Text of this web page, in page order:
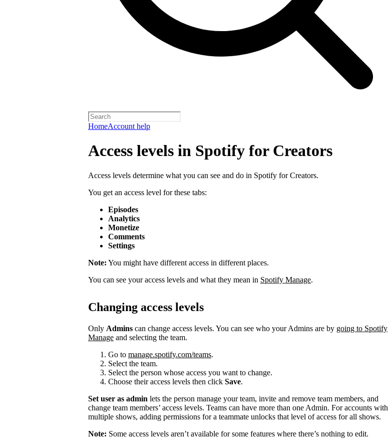
HomeAccount help
Access levels in Spotify for Creators
Access levels determine what you can see and do in Spotify for Creators.
You get an access level for these tabs:
Episodes
Analytics
Monetize
Comments
Settings
Note: You might have different access in different places.
You can see your access levels and what they mean in Spotify Manage.
Changing access levels
Only Admins can change access levels. You can see who your Admins are by going to Spotify
Manage and selecting the team.
Go to manage.spotify.com/teams.
Select the team.
Select the person whose access you want to change.
Choose their access levels then click Save.
Set user as admin lets the person manage your team, invite and remove team members, and
change team members’ access levels. Teams can have more than one Admin. For accounts with
multiple shows, adding permissions for a teammate unlocks that level of access for all shows.
Note: Some access levels aren’t available for some features where there’s nothing to edit.